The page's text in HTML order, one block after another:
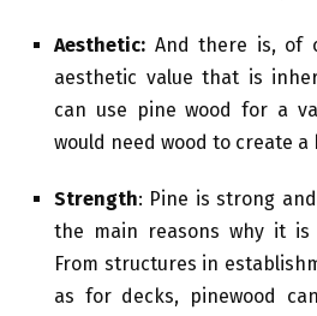
Aesthetic: And there is, of
aesthetic value that is
can use pine wood for a
would need wood to create
Strength: Pine is strong
the main reasons why it is
From structures in
as for decks, pinewood